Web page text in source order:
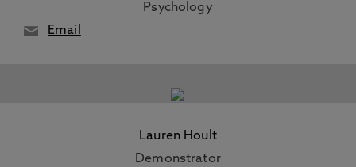
Psychology
Email
Lauren Hoult
Demonstrator